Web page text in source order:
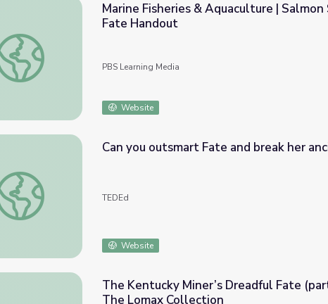
Marine Fisheries & Aquaculture | Salmon Scavenger Hunt: Fish Fate
Marine Fisheries & Aquaculture | Salmon
Fate Handout
PBS Learning Media
Website
Can you outsmart Fate and break her ancient curse? - Dan Finkel
Can you outsmart Fate and break her
TEDEd
Website
The Kentucky Miner’s Dreadful Fate
The Lomax Collection